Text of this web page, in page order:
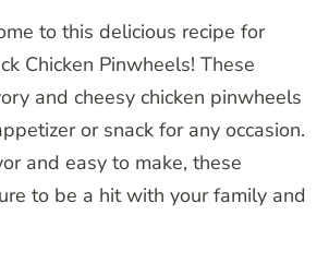
to this delicious recipe for
Chicken Pinwheels! These
and cheesy chicken pinwheels
or snack for any occasion.
and easy to make, these
to be a hit with your family and